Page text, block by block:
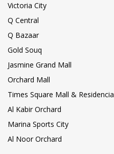
Victoria City
Q Central
Q Bazaar
Gold Souq
Jasmine Grand Mall
Orchard Mall
Times Square Mall & Residencia
Al Kabir Orchard
Marina Sports City
Al Noor Orchard